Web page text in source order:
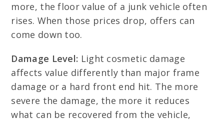
more, the floor value of a junk vehicle often
rises. When those prices drop, offers can
come down too.
Damage Level: Light cosmetic damage
affects value differently than major frame
damage or a hard front end hit. The more
severe the damage, the more it reduces
what can be recovered from the vehicle,